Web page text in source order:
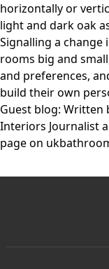
horizontally or
light and dark oak
Signalling a change
rooms big and
and preferences,
build their own
Guest blog: Written
Interiors Journalist
page on